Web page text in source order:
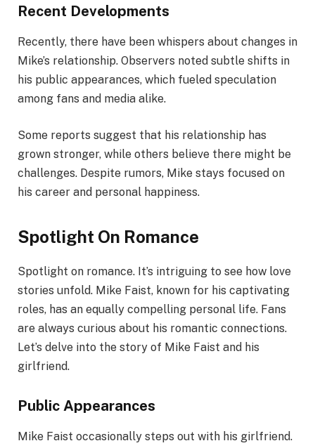
Recent Developments
Recently, there have been whispers about changes in
Mike’s relationship. Observers noted subtle shifts in
his public appearances, which fueled speculation
among fans and media alike.
Some reports suggest that his relationship has
grown stronger, while others believe there might be
challenges. Despite rumors, Mike stays focused on
his career and personal happiness.
Spotlight On Romance
Spotlight on romance. It’s intriguing to see how love
stories unfold. Mike Faist, known for his captivating
roles, has an equally compelling personal life. Fans
are always curious about his romantic connections.
Let’s delve into the story of Mike Faist and his
girlfriend.
Public Appearances
Mike Faist occasionally steps out with his girlfriend.